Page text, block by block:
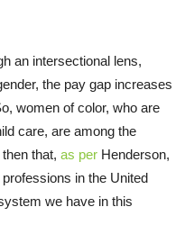
an intersectional lens,
the pay gap increases
women of color, who are
care, are among the
that, as per Henderson,
in the United
we have in this